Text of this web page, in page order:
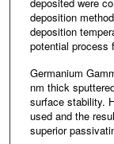
deposition
deposition
potential process
Germanium
nm thick
surface stability.
used and the
superior